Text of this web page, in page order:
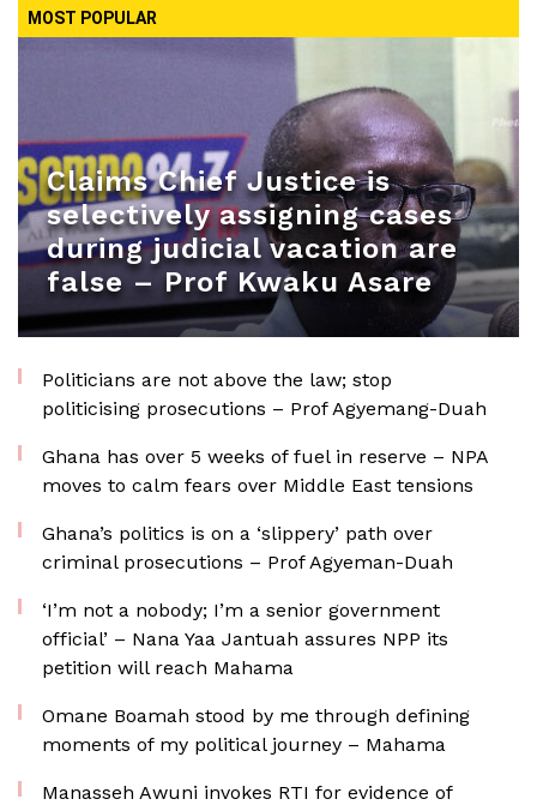
MOST POPULAR
Claims Chief Justice is
selectively assigning cases
during judicial vacation are
false – Prof Kwaku Asare
Politicians are not above the law; stop
politicising prosecutions – Prof Agyemang-Duah
Ghana has over 5 weeks of fuel in reserve – NPA
moves to calm fears over Middle East tensions
Ghana’s politics is on a ‘slippery’ path over
criminal prosecutions – Prof Agyeman-Duah
‘I’m not a nobody; I’m a senior government
official’ – Nana Yaa Jantuah assures NPP its
petition will reach Mahama
Omane Boamah stood by me through defining
moments of my political journey – Mahama
Manasseh Awuni invokes RTI for evidence of